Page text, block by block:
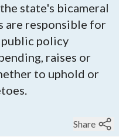
state's bicameral
are responsible for
policy
raises or
to uphold or
Share